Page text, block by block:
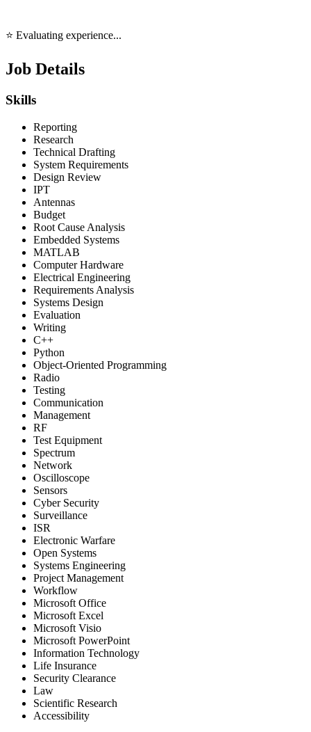
⭐ Evaluating experience...
Job Details
Skills
Reporting
Research
Technical Drafting
System Requirements
Design Review
IPT
Antennas
Budget
Root Cause Analysis
Embedded Systems
MATLAB
Computer Hardware
Electrical Engineering
Requirements Analysis
Systems Design
Evaluation
Writing
C++
Python
Object-Oriented Programming
Radio
Testing
Communication
Management
RF
Test Equipment
Spectrum
Network
Oscilloscope
Sensors
Cyber Security
Surveillance
ISR
Electronic Warfare
Open Systems
Systems Engineering
Project Management
Workflow
Microsoft Office
Microsoft Excel
Microsoft Visio
Microsoft PowerPoint
Information Technology
Life Insurance
Security Clearance
Law
Scientific Research
Accessibility